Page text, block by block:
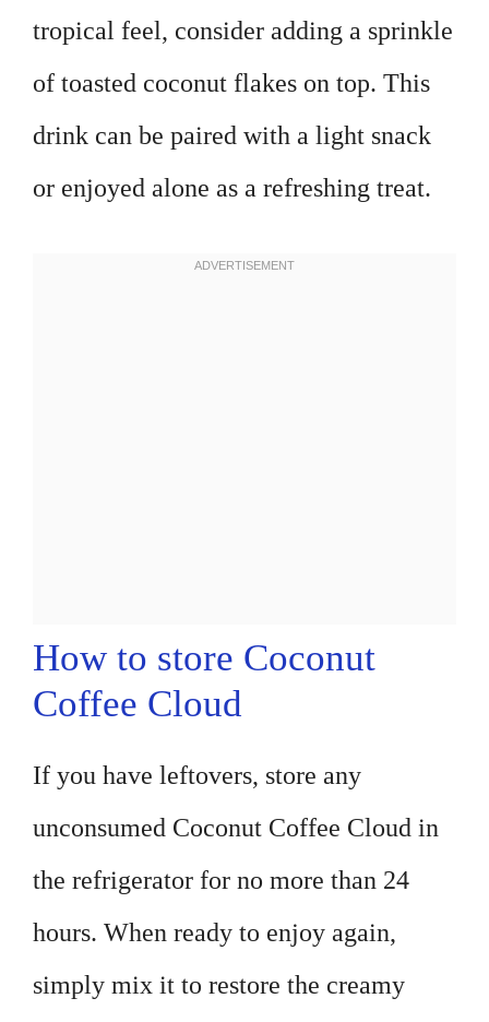
tropical feel, consider adding a sprinkle
of toasted coconut flakes on top. This
drink can be paired with a light snack
or enjoyed alone as a refreshing treat.
How to store Coconut
Coffee Cloud
If you have leftovers, store any
unconsumed Coconut Coffee Cloud in
the refrigerator for no more than 24
hours. When ready to enjoy again,
simply mix it to restore the creamy